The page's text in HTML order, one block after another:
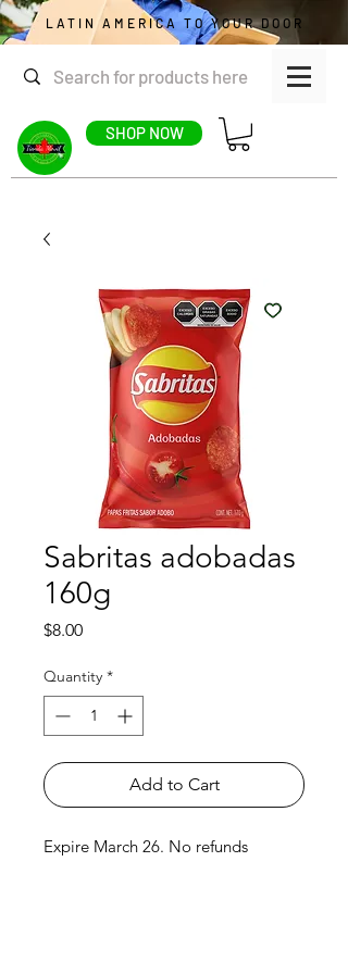
SHOP NOW
LATIN AMERICA TO YOUR DOOR
Sabritas adobadas
160g
$8.00Price
Quantity *
Add to Cart
Expire March 26. No refunds